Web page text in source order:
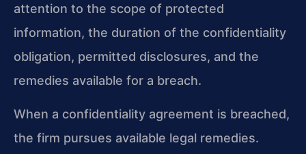
attention to the scope of protected
information, the duration of the confidentiality
obligation, permitted disclosures, and the
remedies available for a breach.
When a confidentiality agreement is breached,
the firm pursues available legal remedies.